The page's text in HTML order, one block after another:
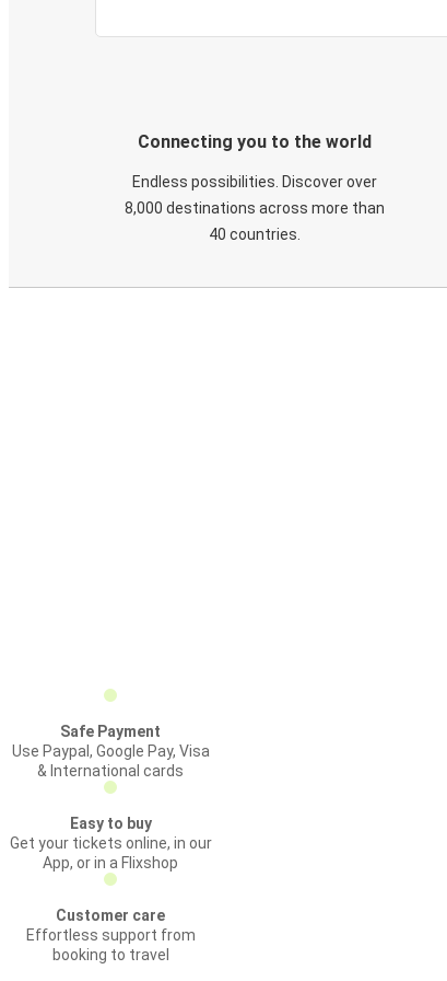
Connecting you to the world
Endless possibilities. Discover over
8,000 destinations across more than
40 countries.
Safe Payment
Use Paypal, Google Pay, Visa
& International cards
Easy to buy
Get your tickets online, in our
App, or in a Flixshop
Customer care
Effortless support from
booking to travel